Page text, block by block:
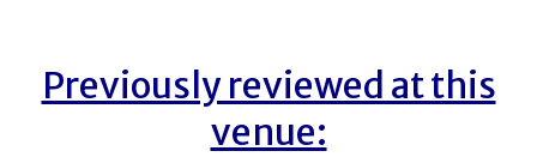
Previously reviewed at this
venue: